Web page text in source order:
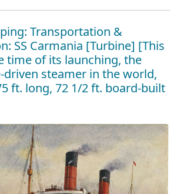
Transportation &
SS Carmania [Turbine] [This
time of its launching, the
steamer in the world,
ft. long, 72 1/2 ft. board-built